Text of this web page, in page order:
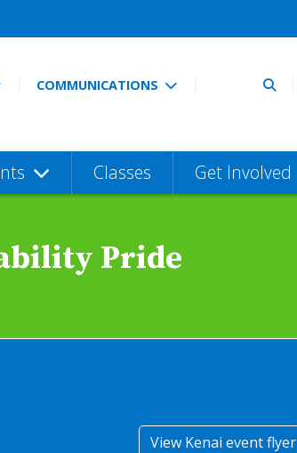
COMMUNICATIONS
Classes Get Involved
Pride
View Kenai event flyer